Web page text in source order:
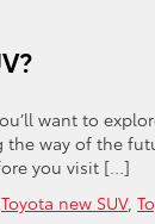
want to
way of the
you visit […]
Toyota new SUV,